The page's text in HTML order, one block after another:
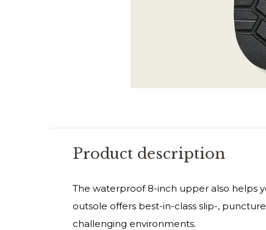
Product description
The waterproof 8-inch upper also helps
outsole offers best-in-class slip-,
challenging environments.